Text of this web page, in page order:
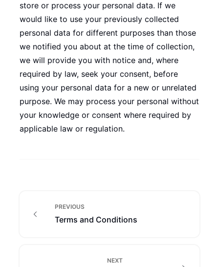
store or process your personal data. If we
would like to use your previously collected
personal data for different purposes than those
we notified you about at the time of collection,
we will provide you with notice and, where
required by law, seek your consent, before
using your personal data for a new or unrelated
purpose. We may process your personal without
your knowledge or consent where required by
applicable law or regulation.
PREVIOUS
Terms and Conditions
NEXT